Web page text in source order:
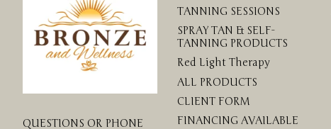
QUESTIONS OR PHONE
TANNING SESSIONS
SPRAY TAN & SELF-
TANNING PRODUCTS
Red Light Therapy
ALL PRODUCTS
CLIENT FORM
FINANCING AVAILABLE